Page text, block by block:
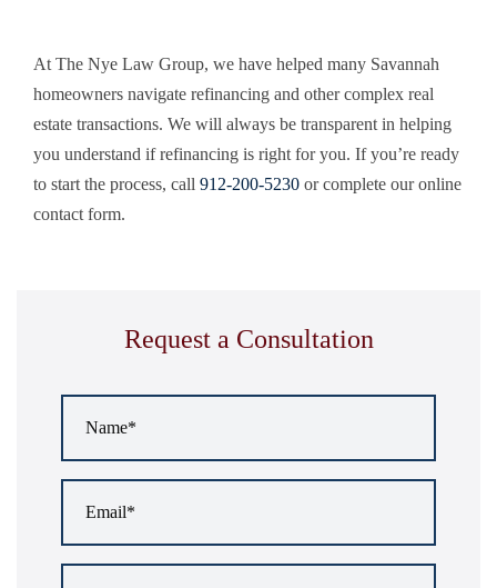
At The Nye Law Group, we have helped many Savannah
homeowners navigate refinancing and other complex real
estate transactions. We will always be transparent in helping
you understand if refinancing is right for you. If you’re ready
to start the process, call 912-200-5230 or complete our online
contact form.
Request a Consultation